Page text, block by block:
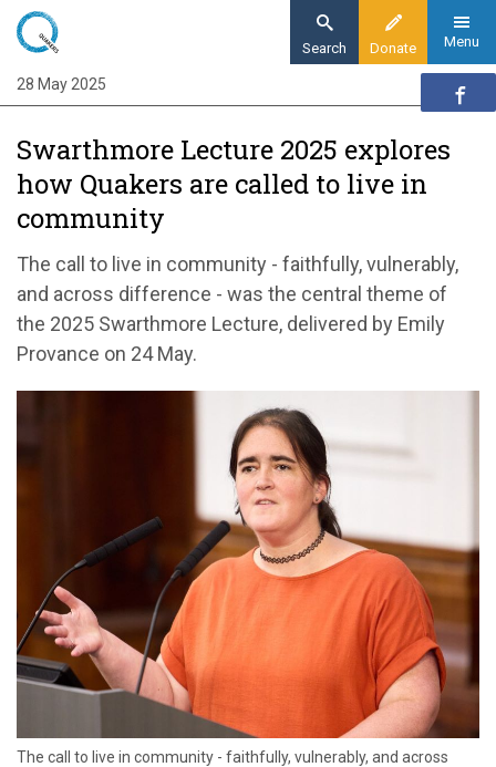
Skip
main
content
Donate
Search Menu
Home
News
Swarthmore Lecture 2025 explores how
Quakers are called to live in community
Swarthmore Lecture 2025 explores
how Quakers are called to live in
community
The call to live in community - faithfully, vulnerably,
and across difference - was the central theme of
the 2025 Swarthmore Lecture, delivered by Emily
Provance on 24 May.
The call to live in community - faithfully, vulnerably, and across
28 May 2025